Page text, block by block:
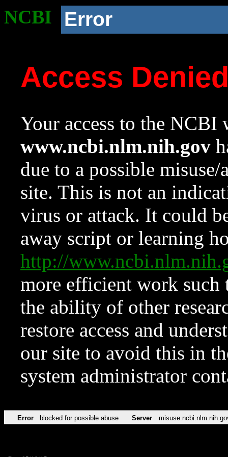
NCBI Error
Access
Your access to the NCBI
www.ncbi.nlm.nih.gov
due to a possible
site. This is not an
virus or attack. It could
away script or learning
http://
more efficient work such
the ability of other
restore access and
our site to avoid this in
system administrator
Error blocked for possible abuse Server